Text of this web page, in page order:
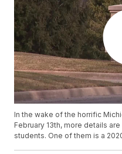
In the wake of the horrific
February 13th, more details
students. One of them is a